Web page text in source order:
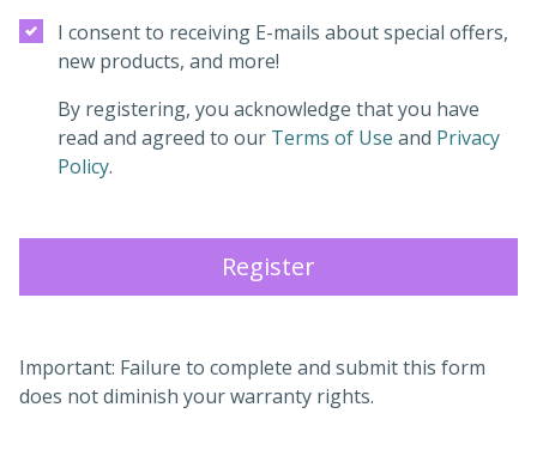
I consent to receiving E-mails about special offers,
new products, and more!
By registering, you acknowledge that you have
read and agreed to our Terms of Use (opens in a
and Privacy
Policy(opens in a new tab)
.
Register
Important: Failure to complete and submit this form
does not diminish your warranty rights.